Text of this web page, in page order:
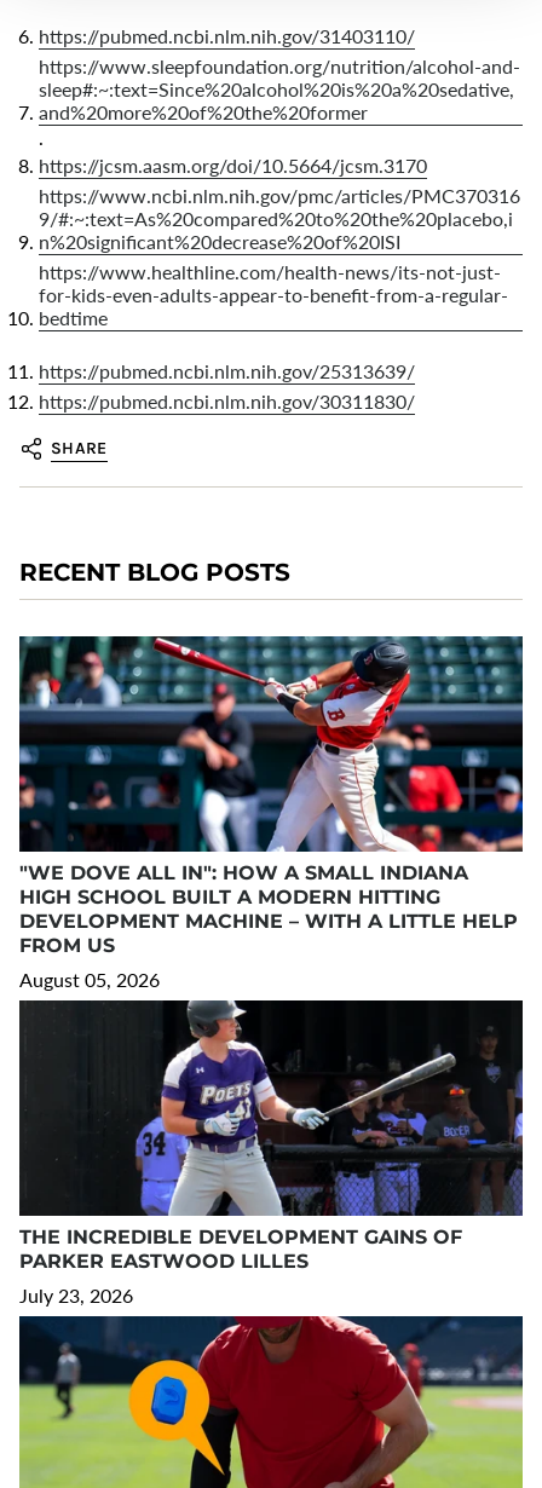
https://pubmed.ncbi.nlm.nih.gov/31403110/
https://www.sleepfoundation.org/nutrition/alcohol-and-
sleep#:~:text=Since%20alcohol%20is%20a%20sedative,
and%20more%20of%20the%20former
.
https://jcsm.aasm.org/doi/10.5664/jcsm.3170
https://www.ncbi.nlm.nih.gov/pmc/articles/PMC370316
9/#:~:text=As%20compared%20to%20the%20placebo,i
n%20significant%20decrease%20of%20ISI
https://www.healthline.com/health-news/its-not-just-
for-kids-even-adults-appear-to-benefit-from-a-regular-
bedtime
https://pubmed.ncbi.nlm.nih.gov/25313639/
https://pubmed.ncbi.nlm.nih.gov/30311830/
SHARE
RECENT BLOG POSTS
"WE DOVE ALL IN": HOW A SMALL INDIANA
HIGH SCHOOL BUILT A MODERN HITTING
DEVELOPMENT MACHINE – WITH A LITTLE HELP
FROM US
August 05, 2026
THE INCREDIBLE DEVELOPMENT GAINS OF
PARKER EASTWOOD LILLES
July 23, 2026